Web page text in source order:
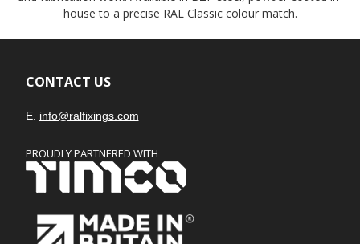
house to a precise RAL Classic colour match.
CONTACT US
E. info@ralfixings.com
PROUDLY PARTNERED WITH